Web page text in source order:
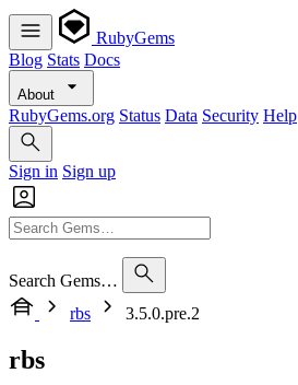
RubyGems
Blog Stats Docs
About
RubyGems.org Status Data Security Help
Sign in Sign up
Search Gems…
rbs
3.5.0.pre.2
rbs